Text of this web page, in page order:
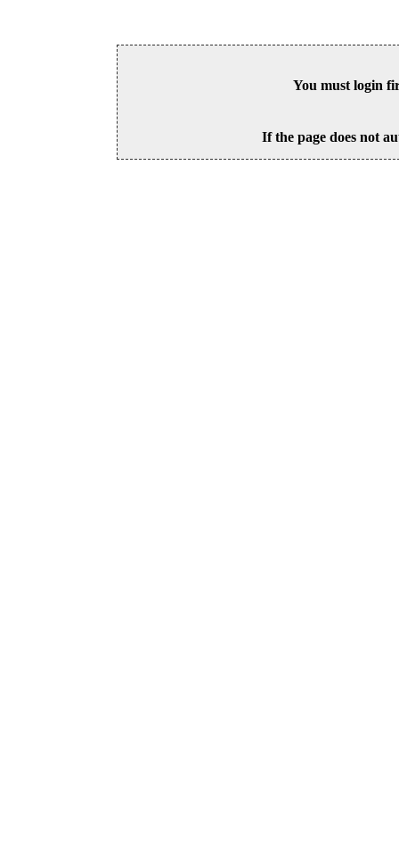
You must login
If the page does not